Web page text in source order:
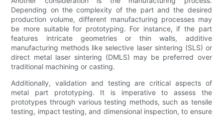
Depending on the complexity of the part and the desired
production volume, different manufacturing processes may
be more suitable for prototyping. For instance, if the part
features intricate geometries or thin walls, additive
manufacturing methods like selective laser sintering (SLS) or
direct metal laser sintering (DMLS) may be preferred over
traditional machining or casting.
Additionally, validation and testing are critical aspects of
metal part prototyping. It is imperative to assess the
prototypes through various testing methods, such as tensile
testing, impact testing, and dimensional inspection, to ensure